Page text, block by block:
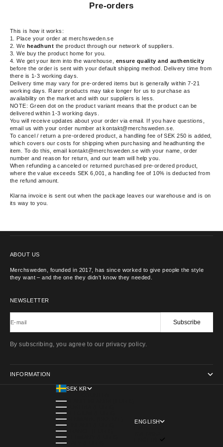
Pre-orders
This is how it works:
1. Place your order at merchsweden.se
2. We headhunt the product through our network of suppliers.
3.We buy the product home for you.
4. We get your item into the warehouse, ensure quality and authenticity
before the order is sent with your default shipping method. Delivery time from
there is 1-3 working days.
Delivery time may vary for pre-ordered items but is generally within 7-21
working days. Rarer products may take longer for us to purchase as
availability on the market and with our suppliers is less.
NOTE: Green dot on the product variant means that the product can be
delivered within 1-3 working days.
You will receive updates about your order via email. If you have questions,
email us with your order number at kontakt@merchsweden.se.
To cancel / return a pre-ordered product, a handling fee of SEK 250 is added,
which covers our costs for shipping when purchasing and headhunting the
item. To do this, email kontakt@merchsweden.se with your name, order
number and reason for return, and our team will help you.
When refunding a canceled or returned purchased pre-ordered product,
where the value exceeds SEK 6,001, a handling fee of 10% is deducted from
the refund amount.
Klarna invoice is sent out when the package leaves our warehouse and is on
its way to you.
ABOUT US
Merchsweden, founded in 2017, has since worked to give people the style
they want – and the one they didn't know they needed.
NEWSLETTER
E-mail Subscribe
By subscribing, you agree to our privacy policy.
INFORMATION
SEK KR
ÅLAND ISLANDS (EUR €)
AUSTRIA (EUR €)
BELGIUM (EUR €)
DENMARK (DKK KR.)
FINLAND (EUR €)
FRANCE (EUR €)
GERMANY (EUR €)
ITALY (EUR €)
ENGLISH